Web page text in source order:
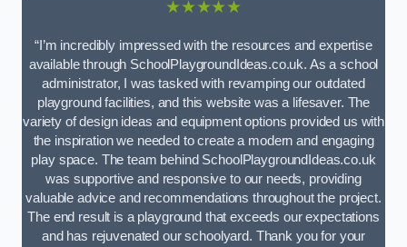
★★★★★
“I’m incredibly impressed with the resources and expertise
available through SchoolPlaygroundIdeas.co.uk. As a school
administrator, I was tasked with revamping our outdated
playground facilities, and this website was a lifesaver. The
variety of design ideas and equipment options provided us with
the inspiration we needed to create a modern and engaging
play space. The team behind SchoolPlaygroundIdeas.co.uk
was supportive and responsive to our needs, providing
valuable advice and recommendations throughout the project.
The end result is a playground that exceeds our expectations
and has rejuvenated our schoolyard. Thank you for your